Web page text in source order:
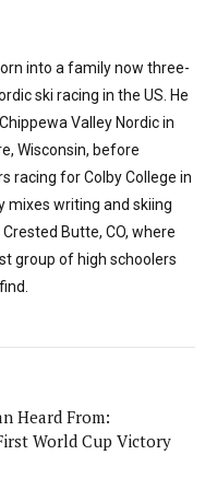
into a family now three-
ski racing in the US. He
Valley Nordic in
Wisconsin, before
racing for Colby College in
mixes writing and skiing
Butte, CO, where
group of high schoolers
Heard From:
World Cup Victory